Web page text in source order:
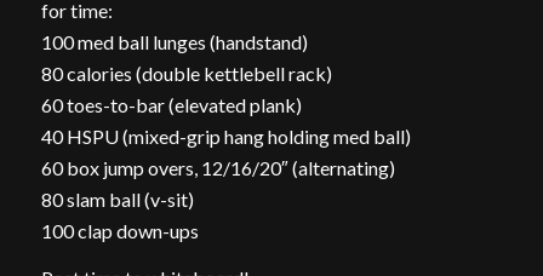
for time:
100 med ball lunges (handstand)
80 calories (double kettlebell rack)
60 toes-to-bar (elevated plank)
40 HSPU (mixed-grip hang holding med ball)
60 box jump overs, 12/16/20″ (alternating)
80 slam ball (v-sit)
100 clap down-ups